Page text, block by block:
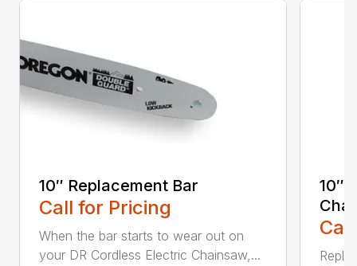
10″ Replacement Bar
Call for Pricing
When the bar starts to wear out on
your DR Cordless Electric Chainsaw,...
10″